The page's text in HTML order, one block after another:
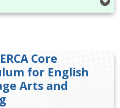
Core
for English
Arts and